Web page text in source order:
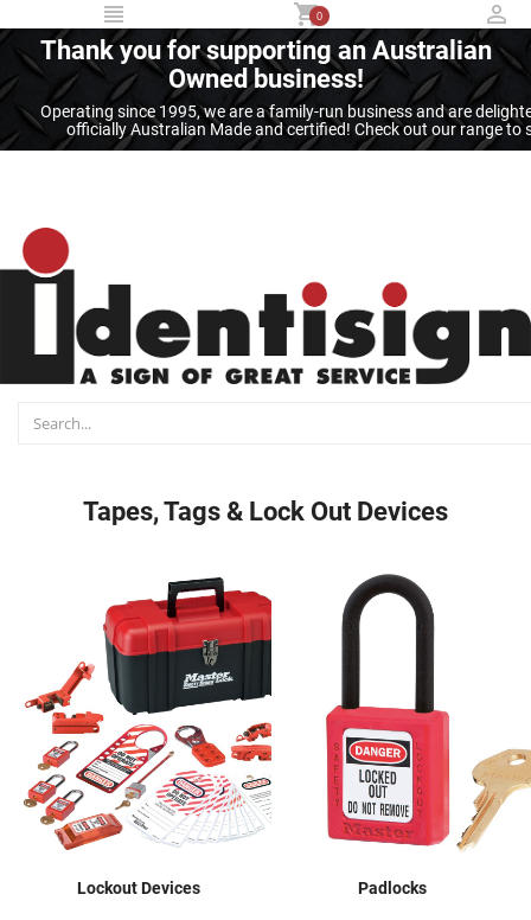
Thank you for supporting an Australian
Owned business!
Operating since 1995, we are a family-run business and are
officially Australian Made and certified! Check out our range
0
Tapes, Tags & Lock Out Devices
Lockout Devices Padlocks